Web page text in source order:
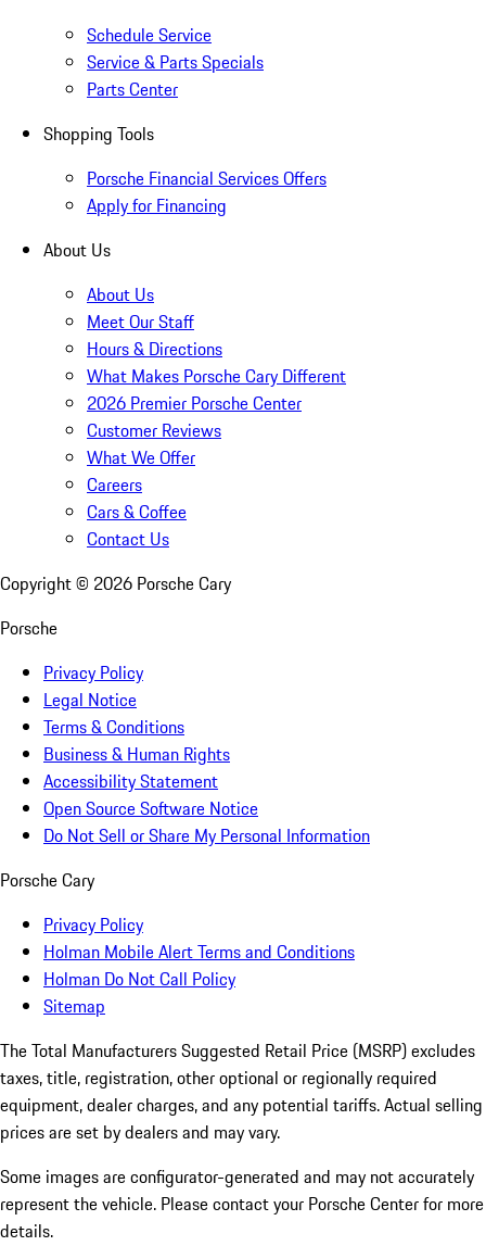
Schedule Service
Service & Parts Specials
Parts Center
Shopping Tools
Porsche Financial Services Offers
Apply for Financing
About Us
About Us
Meet Our Staff
Hours & Directions
What Makes Porsche Cary Different
2026 Premier Porsche Center
Customer Reviews
What We Offer
Careers
Cars & Coffee
Contact Us
Copyright © 2026 Porsche Cary
Porsche
Privacy Policy
Legal Notice
Terms & Conditions
Business & Human Rights
Accessibility Statement
Open Source Software Notice
Do Not Sell or Share My Personal Information
Porsche Cary
Privacy Policy
Holman Mobile Alert Terms and Conditions
Holman Do Not Call Policy
Sitemap
The Total Manufacturers Suggested Retail Price (MSRP) excludes
taxes, title, registration, other optional or regionally required
equipment, dealer charges, and any potential tariffs. Actual selling
prices are set by dealers and may vary.
Some images are configurator-generated and may not accurately
represent the vehicle. Please contact your Porsche Center for more
details.